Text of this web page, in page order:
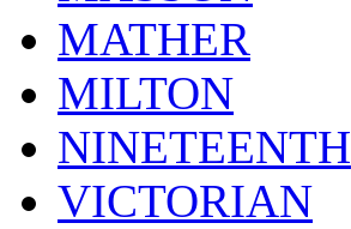
MATHER
MILTON
NINETEENTH
VICTORIAN